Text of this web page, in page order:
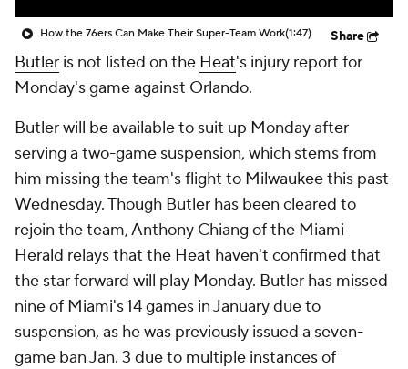
How the 76ers Can Make Their Super-Team Work(1:47) Share
Butler is not listed on the Heat's injury report for
Monday's game against Orlando.
Butler will be available to suit up Monday after
serving a two-game suspension, which stems from
him missing the team's flight to Milwaukee this past
Wednesday. Though Butler has been cleared to
rejoin the team, Anthony Chiang of the Miami
Herald relays that the Heat haven't confirmed that
the star forward will play Monday. Butler has missed
nine of Miami's 14 games in January due to
suspension, as he was previously issued a seven-
game ban Jan. 3 due to multiple instances of